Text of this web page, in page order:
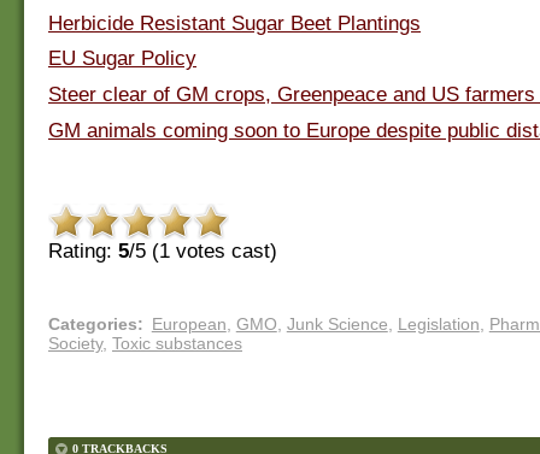
Herbicide Resistant Sugar Beet Plantings
EU Sugar Policy
Steer clear of GM crops, Greenpeace and US
GM animals coming soon to Europe despite public
Rating: 5/5 (1 votes cast)
Categories: European GMO Junk Science Legislation
Society, Toxic substances
0 TRACKBACKS